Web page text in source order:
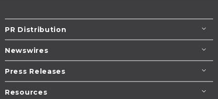
PR Distribution
Newswires
Press Releases
Resources